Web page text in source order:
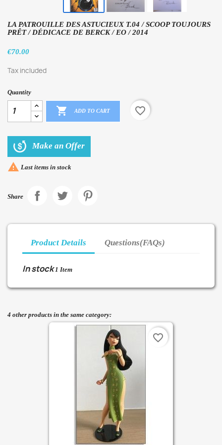
LA PATROUILLE DES ASTUCIEUX T.04 / SCOOP TOUJOURS
PRÊT / DÉDICACE DE BERCK / EO / 2014
€70.00
Tax included
Quantity
 ADD TO CART favorite_border
Make an Offer
 Last items in stock
Share
Product Details Questions(FAQs)
In stock 1 Item
4 other products in the same category:
favorite_border